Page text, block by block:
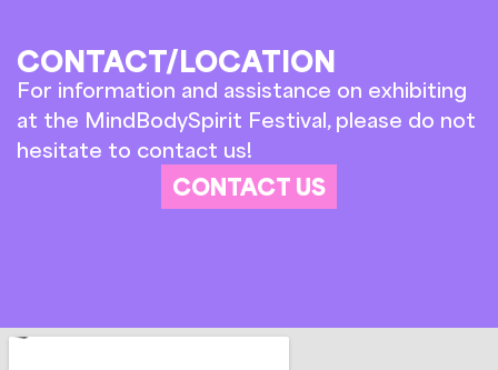
CONTACT/LOCATION
For information and assistance on exhibiting
at the MindBodySpirit Festival, please do not
hesitate to contact us!
CONTACT US